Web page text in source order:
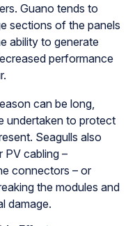
Guano tends to
sections of the panels
ability to generate
performance
can be long,
undertaken to protect
Seagulls also
PV cabling –
connectors – or
the modules and
damage.